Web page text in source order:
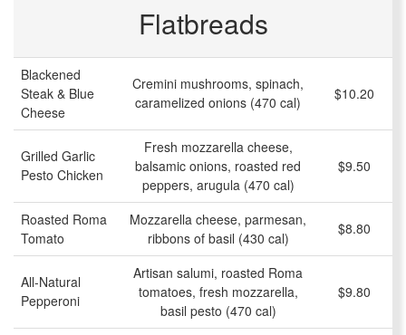
Flatbreads
Blackened
Steak & Blue
Cheese
Cremini mushrooms, spinach,
caramelized onions (470 cal)
$10.20
Grilled Garlic
Pesto Chicken
Fresh mozzarella cheese,
balsamic onions, roasted red
peppers, arugula (470 cal)
$9.50
Roasted Roma
Tomato
Mozzarella cheese, parmesan,
ribbons of basil (430 cal)
$8.80
All-Natural
Pepperoni
Artisan salumi, roasted Roma
tomatoes, fresh mozzarella,
basil pesto (470 cal)
$9.80